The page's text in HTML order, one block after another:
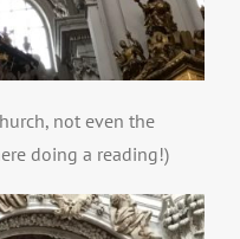
not even the
doing a reading!)